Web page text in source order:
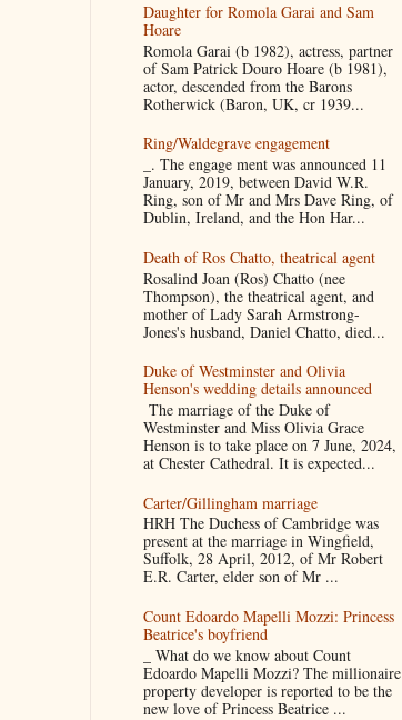
Daughter for Romola Garai and Sam
Hoare
Romola Garai (b 1982), actress, partner
of Sam Patrick Douro Hoare (b 1981),
actor, descended from the Barons
Rotherwick (Baron, UK, cr 1939...
Ring/Waldegrave engagement
_. The engage ment was announced 11
January, 2019, between David W.R.
Ring, son of Mr and Mrs Dave Ring, of
Dublin, Ireland, and the Hon Har...
Death of Ros Chatto, theatrical agent
Rosalind Joan (Ros) Chatto (nee
Thompson), the theatrical agent, and
mother of Lady Sarah Armstrong-
Jones's husband, Daniel Chatto, died...
Duke of Westminster and Olivia
Henson's wedding details announced
The marriage of the Duke of
Westminster and Miss Olivia Grace
Henson is to take place on 7 June, 2024,
at Chester Cathedral. It is expected...
Carter/Gillingham marriage
HRH The Duchess of Cambridge was
present at the marriage in Wingfield,
Suffolk, 28 April, 2012, of Mr Robert
E.R. Carter, elder son of Mr ...
Count Edoardo Mapelli Mozzi: Princess
Beatrice's boyfriend
_ What do we know about Count
Edoardo Mapelli Mozzi? The millionaire
property developer is reported to be the
new love of Princess Beatrice ...